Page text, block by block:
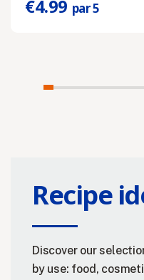
€4.99 par 5
Recipe
Discover our
by use: food,